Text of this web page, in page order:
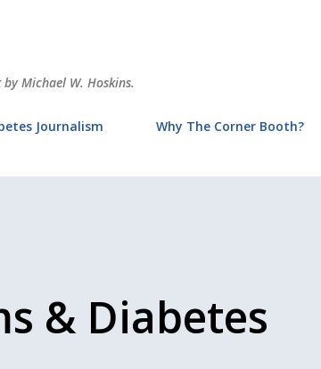
Michael W. Hoskins.
Journalism Why The Corner Booth?
& Diabetes